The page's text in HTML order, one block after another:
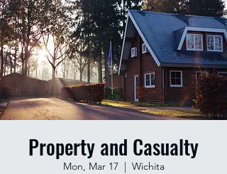
Property and Casualty
Mon, Mar 17
  |
Wichita